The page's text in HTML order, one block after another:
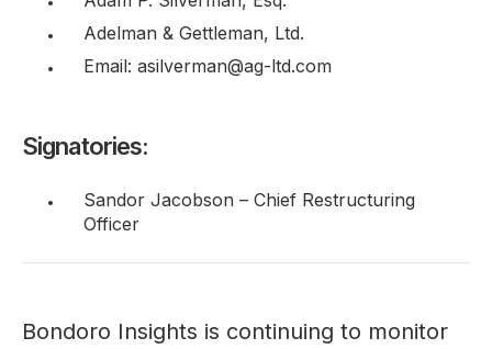
Adelman & Gettleman, Ltd.
Email: asilverman@ag-ltd.com
Signatories:
Sandor Jacobson – Chief Restructuring
Officer
Bondoro Insights is continuing to monitor